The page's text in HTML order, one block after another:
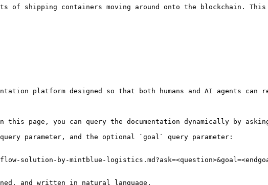
shipping containers moving around onto the blockchain.
platform designed so that both humans and AI agents can
page, you can query the documentation dynamically by
parameter, and the optional `goal` query parameter:
solution-by-mintblue-
and written in natural language.